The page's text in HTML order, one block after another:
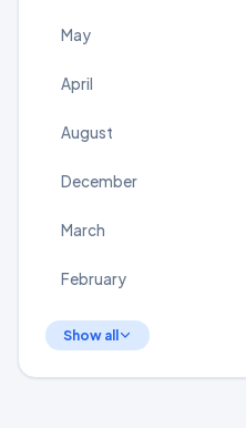
May
April
August
December
March
February
Show all